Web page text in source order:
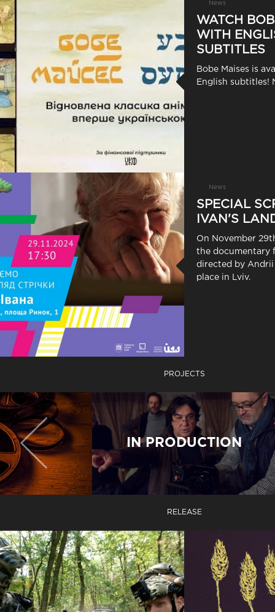
News
WATCH
WITH
SUBTITLES
Bobe Maises is
English subtitles!
News
SPECIAL
IVAN'S
On November
the documentary
directed by Andrii
place in Lviv.
PROJECTS
IN PRODUCTION
RELEASE